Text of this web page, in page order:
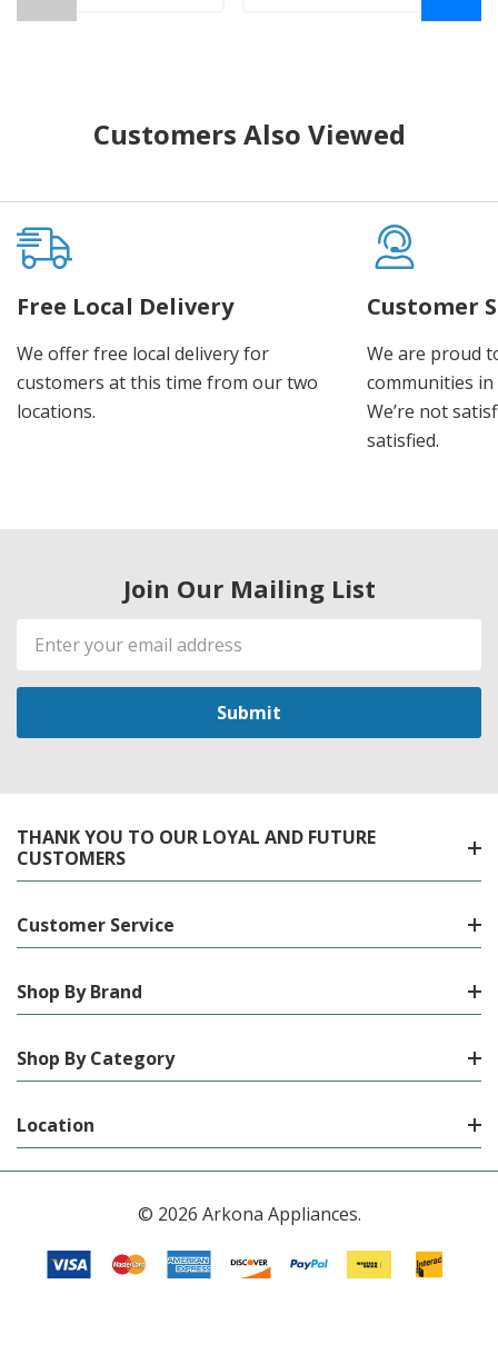
Customers Also Viewed
Free Local Delivery
We offer free local delivery for
customers at this time from our two
locations.
Customer
We are proud
communities
We’re not
satisfied.
Join Our Mailing List
Email
Address
THANK YOU TO OUR LOYAL AND FUTURE
CUSTOMERS
Customer Service
Shop By Brand
Shop By Category
Location
© 2026 Arkona Appliances.